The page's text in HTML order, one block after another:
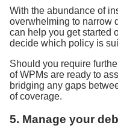
With the abundance of
overwhelming to narrow
can help you get started
decide which policy is
Should you require
of WPMs are ready to
bridging any gaps
of coverage.
5. Manage your